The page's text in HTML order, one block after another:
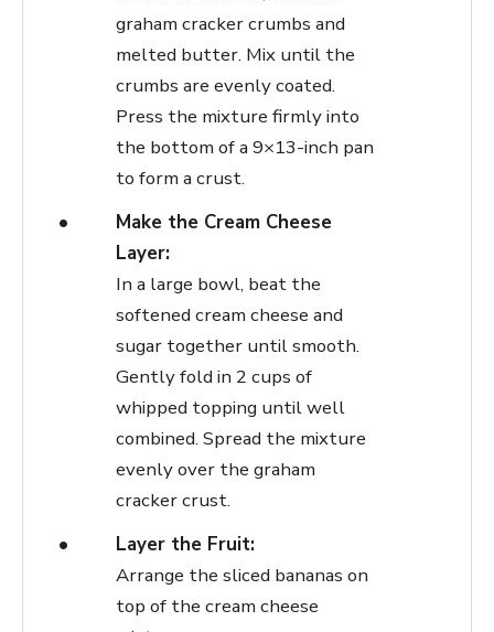
graham cracker crumbs and
melted butter. Mix until the
crumbs are evenly coated.
Press the mixture firmly into
the bottom of a 9×13-inch pan
to form a crust.
Make the Cream Cheese
Layer:
In a large bowl, beat the
softened cream cheese and
sugar together until smooth.
Gently fold in 2 cups of
whipped topping until well
combined. Spread the mixture
evenly over the graham
cracker crust.
Layer the Fruit:
Arrange the sliced bananas on
top of the cream cheese